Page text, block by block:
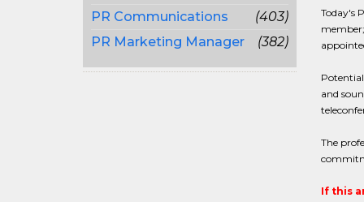
PR Communications
(403)
PR Marketing Manager
(382)
Today's
and
The
If this